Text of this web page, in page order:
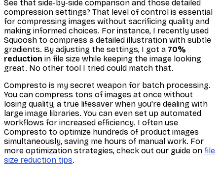
See that side-by-side comparison and those detailed
compression settings? That level of control is essential
for compressing images without sacrificing quality and
making informed choices. For instance, I recently used
Squoosh to compress a detailed illustration with subtle
gradients. By adjusting the settings, I got a 70%
reduction in file size while keeping the image looking
great. No other tool I tried could match that.
Compresto is my secret weapon for batch processing.
You can compress tons of images at once without
losing quality, a true lifesaver when you're dealing with
large image libraries. You can even set up automated
workflows for increased efficiency. I often use
Compresto to optimize hundreds of product images
simultaneously, saving me hours of manual work. For
more optimization strategies, check out our guide on file
size reduction tips.